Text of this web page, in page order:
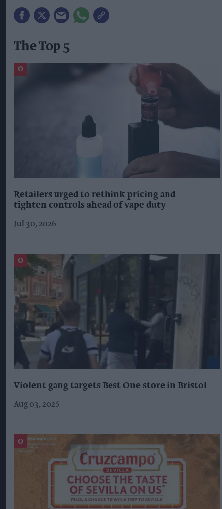
The Top 5
Retailers urged to rethink pricing and
tighten controls ahead of vape duty
Jul 30, 2026
Violent gang targets Best One store in Bristol
Aug 03, 2026